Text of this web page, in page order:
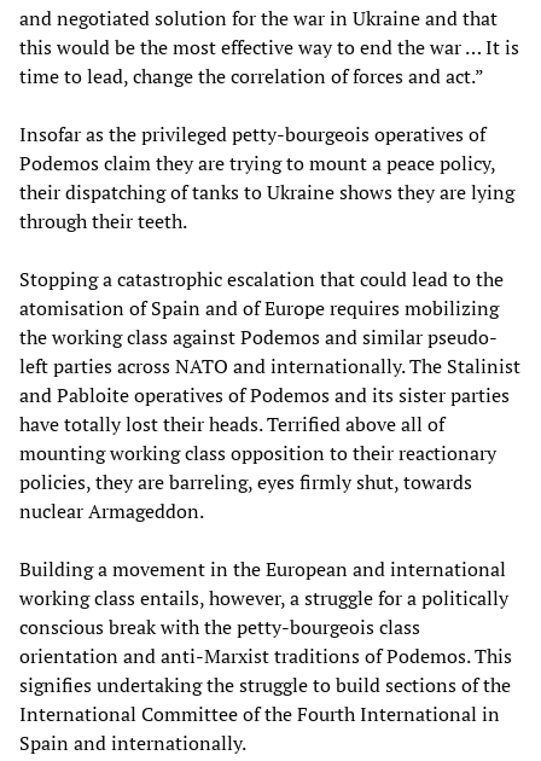
and negotiated solution for the war in Ukraine and that
this would be the most effective way to end the war … It is
time to lead, change the correlation of forces and act.”
Insofar as the privileged petty-bourgeois operatives of
Podemos claim they are trying to mount a peace policy,
their dispatching of tanks to Ukraine shows they are lying
through their teeth.
Stopping a catastrophic escalation that could lead to the
atomisation of Spain and of Europe requires mobilizing
the working class against Podemos and similar pseudo-
left parties across NATO and internationally. The Stalinist
and Pabloite operatives of Podemos and its sister parties
have totally lost their heads. Terrified above all of
mounting working class opposition to their reactionary
policies, they are barreling, eyes firmly shut, towards
nuclear Armageddon.
Building a movement in the European and international
working class entails, however, a struggle for a politically
conscious break with the petty-bourgeois class
orientation and anti-Marxist traditions of Podemos. This
signifies undertaking the struggle to build sections of the
International Committee of the Fourth International in
Spain and internationally.